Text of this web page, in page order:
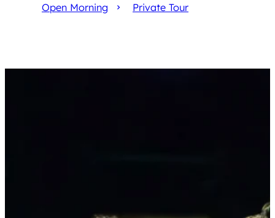
Open Morning Private Tour